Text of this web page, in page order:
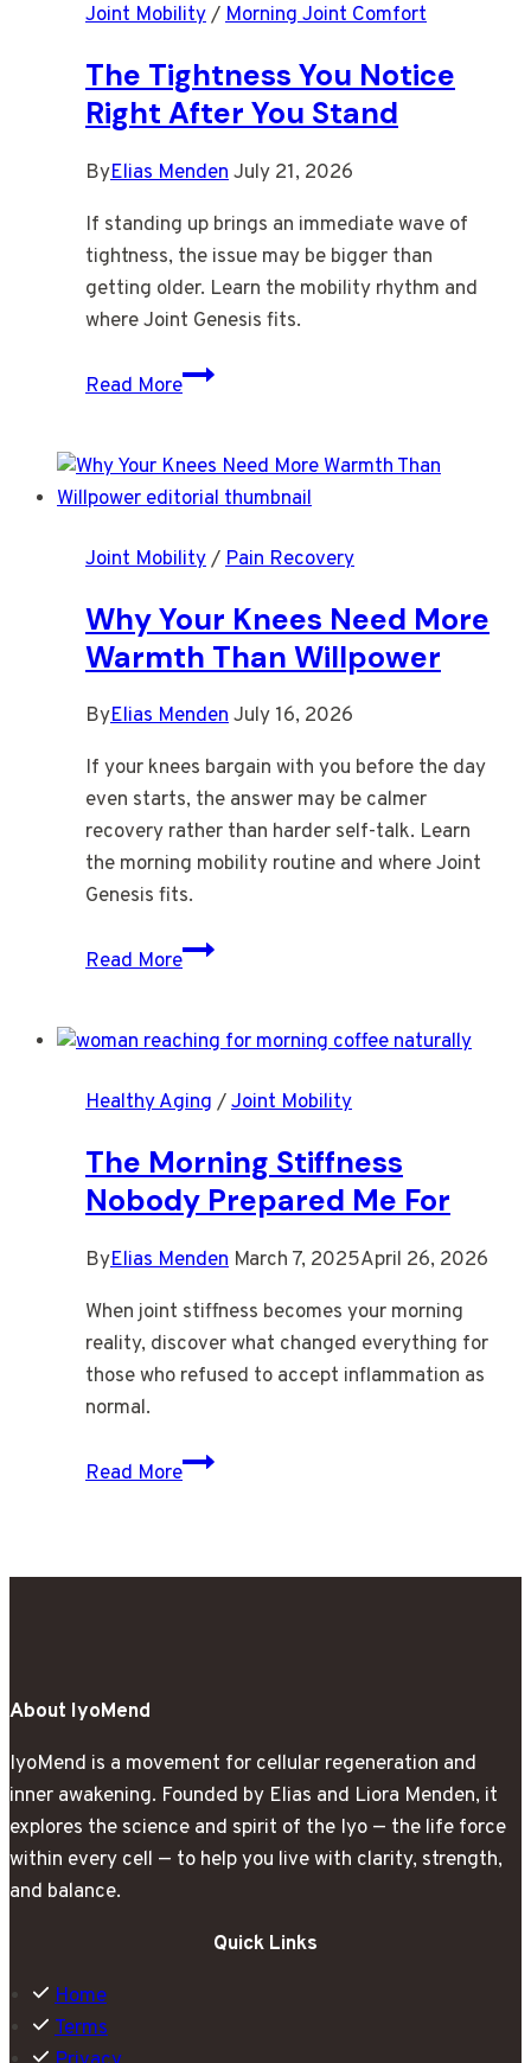
Late
Joint Mobility/Morning Joint Comfort
The Tightness You Notice
Right After You Stand
ByElias MendenJuly 21, 2026
If standing up brings an immediate wave of
tightness, the issue may be bigger than
getting older. Learn the mobility rhythm and
where Joint Genesis fits.
Read More
The
Notice
Right
You
Joint Mobility/Pain Recovery
Why Your Knees Need More
Warmth Than Willpower
ByElias MendenJuly 16, 2026
If your knees bargain with you before the day
even starts, the answer may be calmer
recovery rather than harder self-talk. Learn
the morning mobility routine and where Joint
Genesis fits.
Read More
Why
Need
Warmth
Willpower
Healthy Aging /Joint Mobility
The Morning Stiffness
Nobody Prepared Me For
ByElias Menden March 7, 2025April 26, 2026
When joint stiffness becomes your morning
reality, discover what changed everything for
those who refused to accept inflammation as
normal.
Read More
The
About IyoMend
IyoMend is a movement for cellular regeneration and
inner awakening. Founded by Elias and Liora Menden, it
explores the science and spirit of the Iyo — the life force
within every cell — to help you live with clarity, strength,
and balance.
Quick Links
Home
Terms